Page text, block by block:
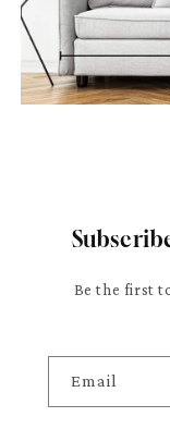
Be the first
Email